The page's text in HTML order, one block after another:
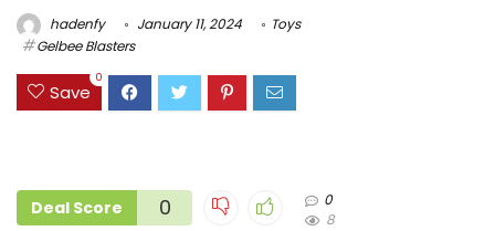
hadenfy January 11, 2024
Toys
Gelbee Blasters
Save
0
Deal Score 0
0
8